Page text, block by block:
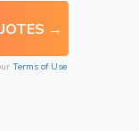
Terms of Use